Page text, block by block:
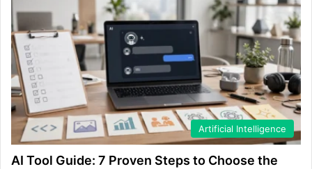
Artificial Intelligence
AI Tool Guide: 7 Proven Steps to Choose the